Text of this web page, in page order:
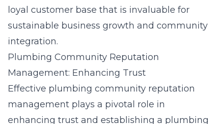
loyal customer base that is invaluable for
sustainable business growth and community
integration.
Plumbing Community Reputation
Management: Enhancing Trust
Effective plumbing community reputation
management plays a pivotal role in
enhancing trust and establishing a plumbing